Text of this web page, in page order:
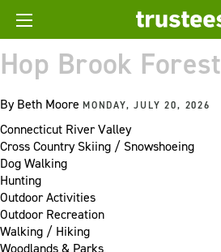
Hop Brook Forest
ByBeth Moore MONDAY, JULY 20, 2026
Connecticut River Valley
Cross Country Skiing / Snowshoeing
Dog Walking
Hunting
Outdoor Activities
Outdoor Recreation
Walking / Hiking
Woodlands & Parks